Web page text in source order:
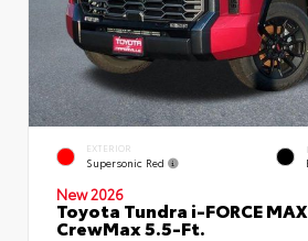
EXTERIOR
Supersonic Red
New 2026
Toyota Tundra i-FORCE
CrewMax 5.5-Ft.